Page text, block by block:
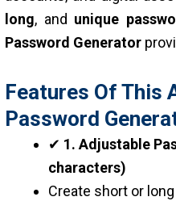
long, and unique
Password Generator
Features Of This
Password
✔ 1. Adjustable
characters)
Create short or